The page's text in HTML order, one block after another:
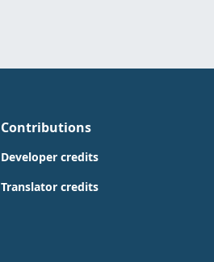
Contributions
Developer credits
Translator credits